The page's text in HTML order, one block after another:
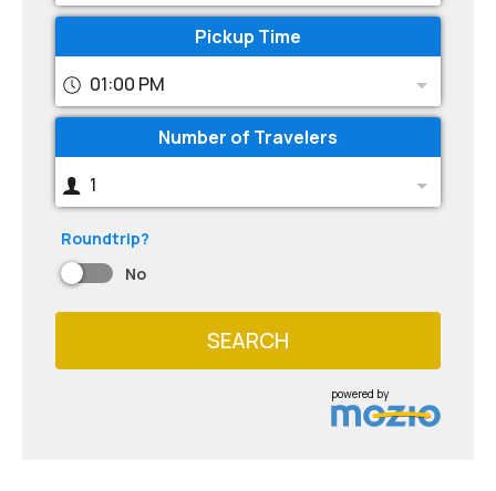
Pickup Time
01:00 PM
Number of Travelers
1
Roundtrip?
No
SEARCH
powered by